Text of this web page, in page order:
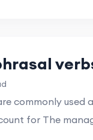
commonly
for The